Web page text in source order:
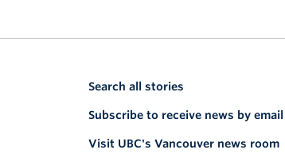
Search all stories
Subscribe to receive news by email
Visit UBC's Vancouver news room